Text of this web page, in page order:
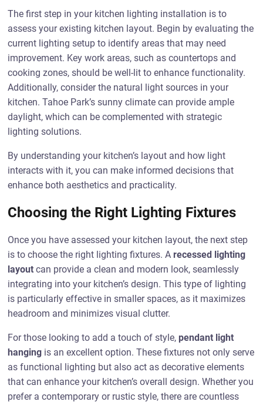
The first step in your kitchen lighting installation is to
assess your existing kitchen layout. Begin by evaluating the
current lighting setup to identify areas that may need
improvement. Key work areas, such as countertops and
cooking zones, should be well-lit to enhance functionality.
Additionally, consider the natural light sources in your
kitchen. Tahoe Park’s sunny climate can provide ample
daylight, which can be complemented with strategic
lighting solutions.
By understanding your kitchen’s layout and how light
interacts with it, you can make informed decisions that
enhance both aesthetics and practicality.
Choosing the Right Lighting Fixtures
Once you have assessed your kitchen layout, the next step
is to choose the right lighting fixtures. A recessed lighting
layout can provide a clean and modern look, seamlessly
integrating into your kitchen’s design. This type of lighting
is particularly effective in smaller spaces, as it maximizes
headroom and minimizes visual clutter.
For those looking to add a touch of style, pendant light
hanging is an excellent option. These fixtures not only serve
as functional lighting but also act as decorative elements
that can enhance your kitchen’s overall design. Whether you
prefer a contemporary or rustic style, there are countless